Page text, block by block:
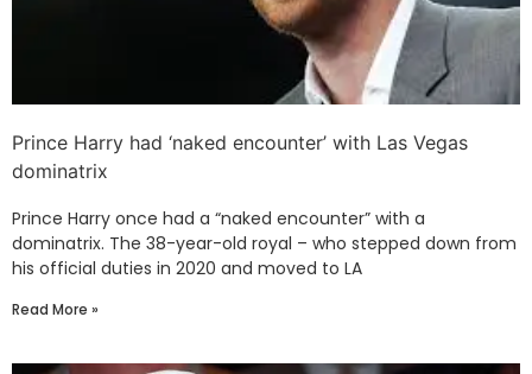
Prince Harry had ‘naked encounter’ with Las Vegas
dominatrix
Prince Harry once had a “naked encounter” with a
dominatrix. The 38-year-old royal – who stepped down from
his official duties in 2020 and moved to LA
Read More »